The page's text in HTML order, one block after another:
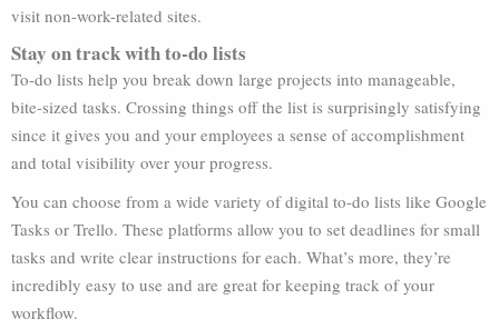
visit non-work-related sites.
Stay on track with to-do lists
To-do lists help you break down large projects into manageable,
bite-sized tasks. Crossing things off the list is surprisingly satisfying
since it gives you and your employees a sense of accomplishment
and total visibility over your progress.
You can choose from a wide variety of digital to-do lists like Google
Tasks or Trello. These platforms allow you to set deadlines for small
tasks and write clear instructions for each. What’s more, they’re
incredibly easy to use and are great for keeping track of your
workflow.